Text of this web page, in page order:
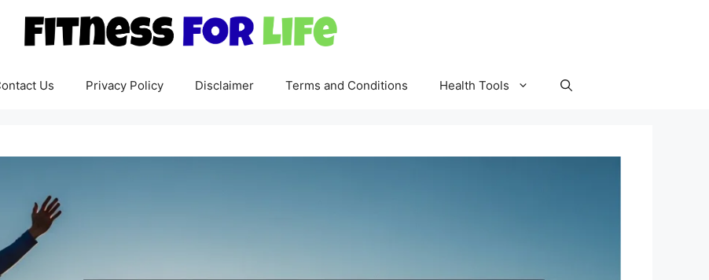
Us Privacy Policy Disclaimer Terms and Conditions Health Tools